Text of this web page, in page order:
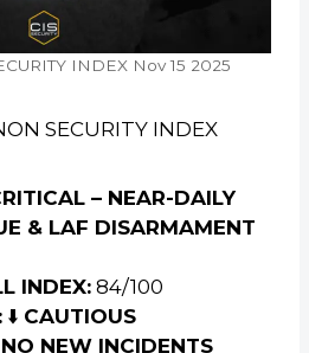
INDEX Nov 15 2025
SECURITY INDEX
– NEAR-DAILY
& LAF DISARMAMENT
INDEX: 84/100
⬇️ CAUTIOUS
NEW INCIDENTS